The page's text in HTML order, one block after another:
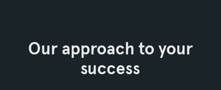
Our approach to your
success